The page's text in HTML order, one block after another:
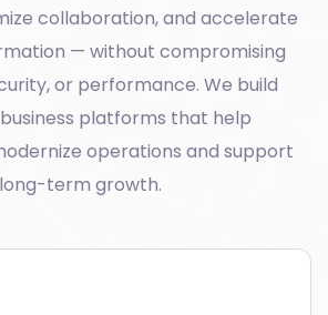
collaboration, and accelerate
— without compromising
or performance. We build
platforms that help
operations and support
long-term growth.